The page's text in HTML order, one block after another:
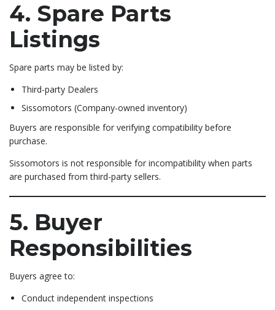
4. Spare Parts
Listings
Spare parts may be listed by:
Third-party Dealers
Sissomotors (Company-owned inventory)
Buyers are responsible for verifying compatibility before
purchase.
Sissomotors is not responsible for incompatibility when parts
are purchased from third-party sellers.
5. Buyer
Responsibilities
Buyers agree to:
Conduct independent inspections